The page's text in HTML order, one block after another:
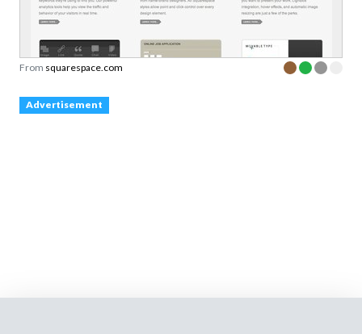
From squarespace.com
Advertisement